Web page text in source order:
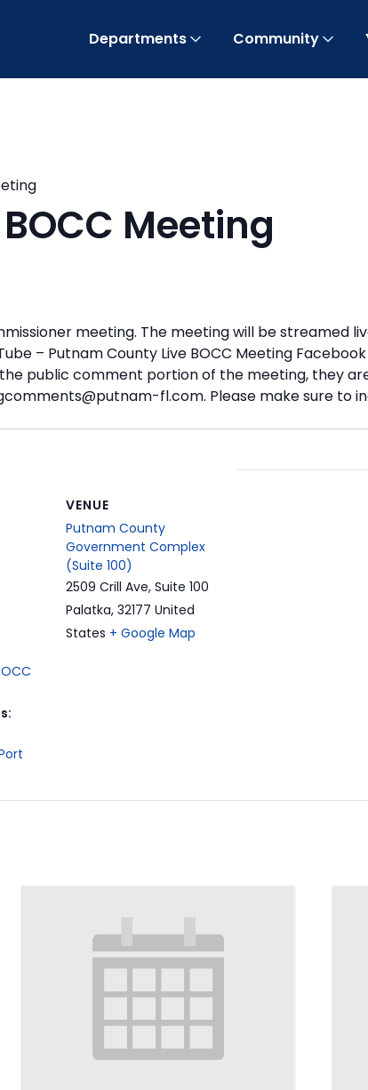
Departments Community
Meeting
meeting. The meeting will be streamed
– Putnam County Live BOCC Meeting
public comment portion of the meeting, they
fl.com. Please make sure to
VENUE
Putnam County
Government Complex
(Suite 100)
2509 Crill Ave, Suite 100
Palatka, 32177 United
States + Google Map